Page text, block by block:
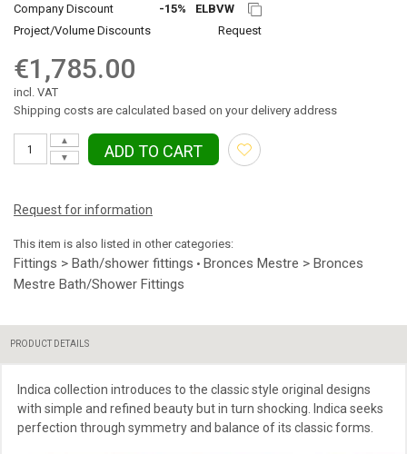
Company Discount
-15%
ELBVW
Project/Volume Discounts
Request
€1,785.00
incl. VAT
Shipping costs are calculated based on your delivery address
▼
▲
ADD TO CART
Request for information
This item is also listed in other categories:
Fittings > Bath/shower fittings • Bronces Mestre > Bronces
Mestre Bath/Shower Fittings
PRODUCT DETAILS
Indica collection introduces to the classic style original designs
with simple and refined beauty but in turn shocking. Indica seeks
perfection through symmetry and balance of its classic forms.